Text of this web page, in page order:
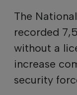
The
recorded
without a
increase
security